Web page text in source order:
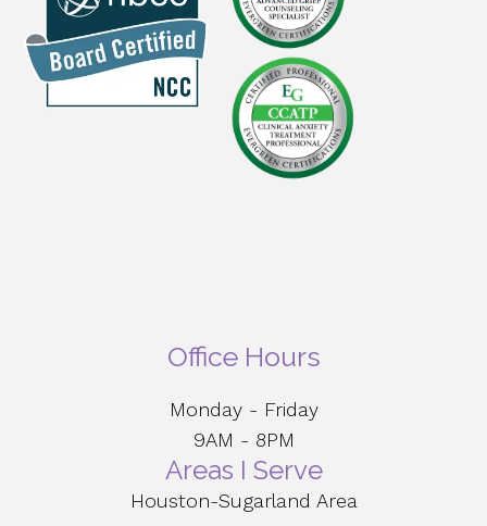
Office Hours
Monday - Friday
9AM - 8PM
Areas I Serve
Houston-Sugarland Area